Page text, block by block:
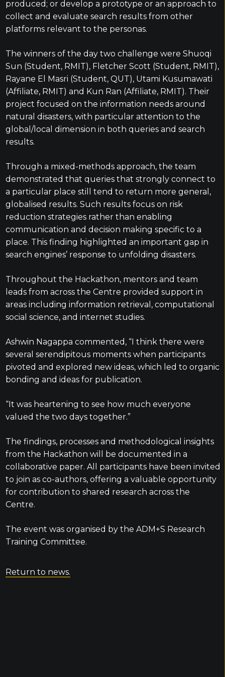
produced; or develop a prototype or an approach to
collect and evaluate search results from other
platforms relevant to the personas.
The winners of the day two challenge were Shuoqi
Sun (Student, RMIT), Fletcher Scott (Student, RMIT),
Rayane El Masri (Student, QUT), Utami Kusumawati
(Affiliate, RMIT) and Kun Ran (Affiliate, RMIT). Their
project focused on the information needs around
natural disasters, with particular attention to the
global/local dimension in both queries and search
results.
Through a mixed-methods approach, the team
demonstrated that queries that strongly connect to
a particular place still tend to return more general,
globalised results. Such results focus on risk
reduction strategies rather than enabling
communication and decision making specific to a
place. This finding highlighted an important gap in
search engines’ response to unfolding disasters.
Throughout the Hackathon, mentors and team
leads from across the Centre provided support in
areas including information retrieval, computational
social science, and internet studies.
Ashwin Nagappa commented, “I think there were
several serendipitous moments when participants
pivoted and explored new ideas, which led to organic
bonding and ideas for publication.
“It was heartening to see how much everyone
valued the two days together.”
The findings, processes and methodological insights
from the Hackathon will be documented in a
collaborative paper. All participants have been invited
to join as co-authors, offering a valuable opportunity
for contribution to shared research across the
Centre.
The event was organised by the ADM+S Research
Training Committee.
Return to news.